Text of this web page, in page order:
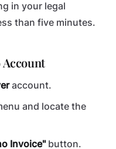
in your legal
than five minutes.
Account
account.
and locate the
Invoice" button.